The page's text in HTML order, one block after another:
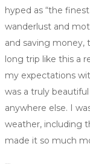
hyped as “the
wanderlust and
and saving money,
long trip like this a
my expectations
was a truly
anywhere else. I
weather, including
made it so much